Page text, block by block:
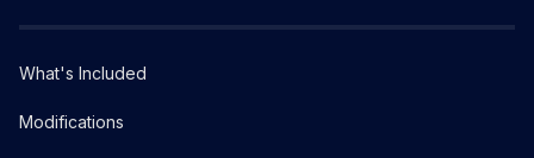
What's Included
Modifications